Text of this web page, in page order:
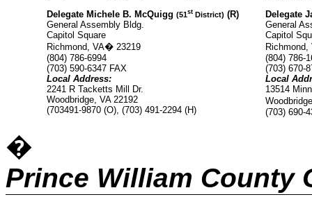
Delegate Michele B. McQuigg (51stDistrict) (R)
General Assembly Bldg.
Capitol Square
Richmond, VA� 23219
(804) 786-6994
(703) 590-6347 FAX
Local Address:
2241 R Tacketts Mill Dr.
Woodbridge, VA 22192
(703491-9870 (O), (703) 491-2294 (H)
Delegate
General
Capitol
Richmond,
(804) 786-
(703) 670-
Local
13514
(703) 690-
�
Prince William County